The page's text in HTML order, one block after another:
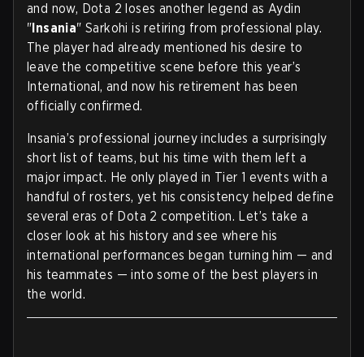
and now, Dota 2 loses another legend as Aydin
"Insania" Sarkohi is retiring from professional play.
The player had already mentioned his desire to
leave the competitive scene before this year’s
International, and now his retirement has been
officially confirmed.
Insania’s professional journey includes a surprisingly
short list of teams, but his time with them left a
major impact. He only played in Tier 1 events with a
handful of rosters, yet his consistency helped define
several eras of Dota 2 competition. Let’s take a
closer look at his history and see where his
international performances began turning him — and
his teammates — into some of the best players in
the world.